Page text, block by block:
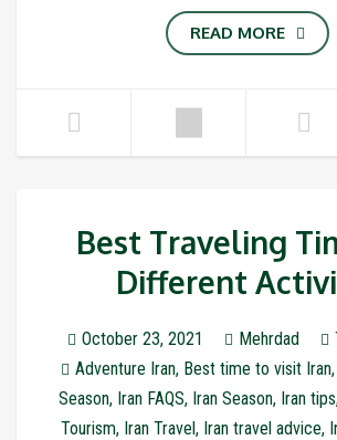
READ MORE
Best Traveling
Different
October 23, 2021 Mehrdad
Adventure Iran, Best time to visit Iran,
Season, Iran FAQS, Iran Season, Iran tips
Tourism, Iran Travel, Iran travel advice,